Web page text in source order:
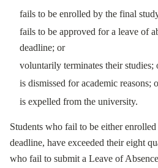
fails to be enrolled by the final
fails to be approved for a leave of
deadline; or
voluntarily terminates their studies;
is dismissed for academic reasons;
is expelled from the university.
Students who fail to be either
deadline, have exceeded their eight
who fail to submit a Leave of